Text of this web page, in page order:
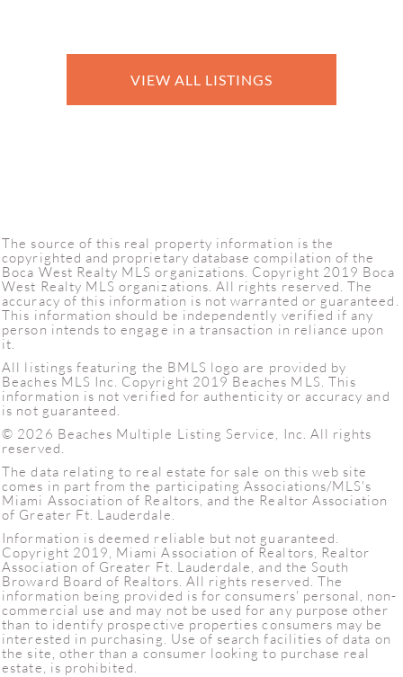
VIEW ALL LISTINGS
The source of this real property information is the
copyrighted and proprietary database compilation of the
Boca West Realty MLS organizations. Copyright 2019 Boca
West Realty MLS organizations. All rights reserved. The
accuracy of this information is not warranted or guaranteed.
This information should be independently verified if any
person intends to engage in a transaction in reliance upon
it.
All listings featuring the BMLS logo are provided by
Beaches MLS Inc. Copyright 2019 Beaches MLS. This
information is not verified for authenticity or accuracy and
is not guaranteed.
© 2026 Beaches Multiple Listing Service, Inc. All rights
reserved.
The data relating to real estate for sale on this web site
comes in part from the participating Associations/MLS's
Miami Association of Realtors, and the Realtor Association
of Greater Ft. Lauderdale.
Information is deemed reliable but not guaranteed.
Copyright 2019, Miami Association of Realtors, Realtor
Association of Greater Ft. Lauderdale, and the South
Broward Board of Realtors. All rights reserved. The
information being provided is for consumers' personal, non-
commercial use and may not be used for any purpose other
than to identify prospective properties consumers may be
interested in purchasing. Use of search facilities of data on
the site, other than a consumer looking to purchase real
estate, is prohibited.